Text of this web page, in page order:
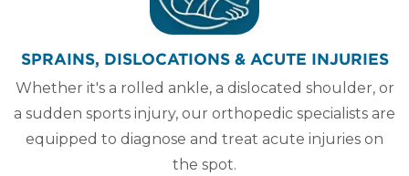
SPRAINS, DISLOCATIONS & ACUTE INJURIES
Whether it's a rolled ankle, a dislocated shoulder, or
a sudden sports injury, our orthopedic specialists are
equipped to diagnose and treat acute injuries on
the spot.